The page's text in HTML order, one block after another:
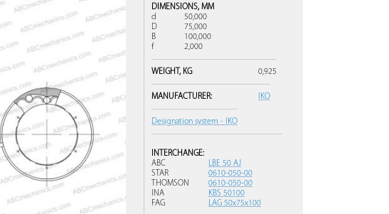
DIMENSIONS, MM
d
50,000
D
75,000
B
100,000
f
2,000
WEIGHT, KG 0,925
MANUFACTURER: IKO
Designation system - IKO
INTERCHANGE:
ABC
LBE 50 AJ
STAR
0610-050-00
THOMSON
0610-050-00
INA
KBS 50100
FAG
LAG 50x75x100